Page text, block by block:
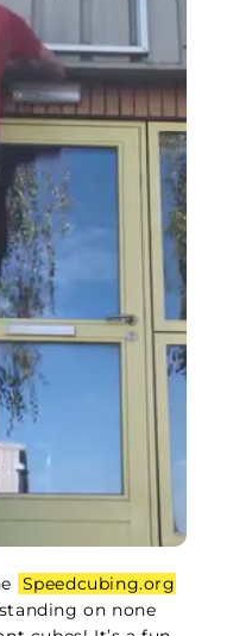
Speedcubing.org
on none